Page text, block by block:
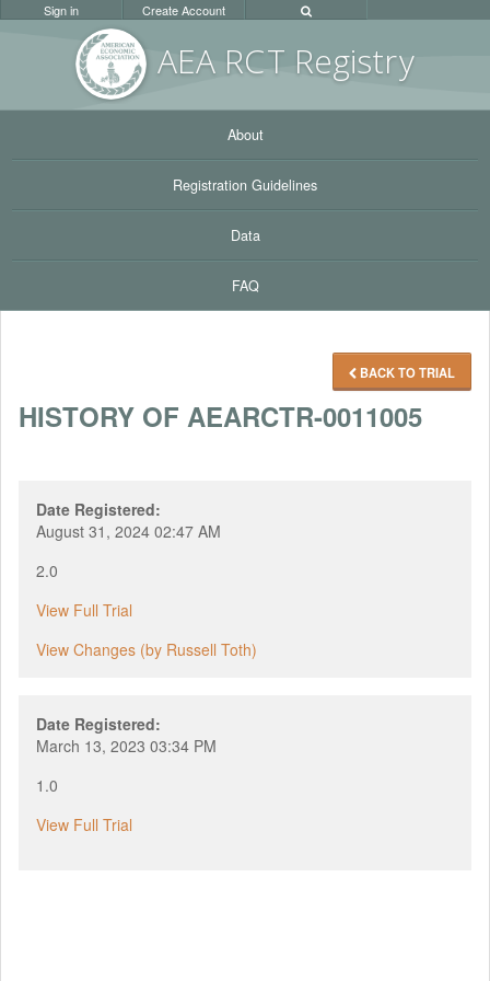
AEA RCT Registry
Sign in Create Account
About
Registration Guidelines
Data
FAQ
BACK TO TRIAL
HISTORY OF AEARCTR-0011005
Date Registered:
August 31, 2024 02:47 AM
2.0
View Full Trial
View Changes (by Russell Toth)
Date Registered:
March 13, 2023 03:34 PM
1.0
View Full Trial